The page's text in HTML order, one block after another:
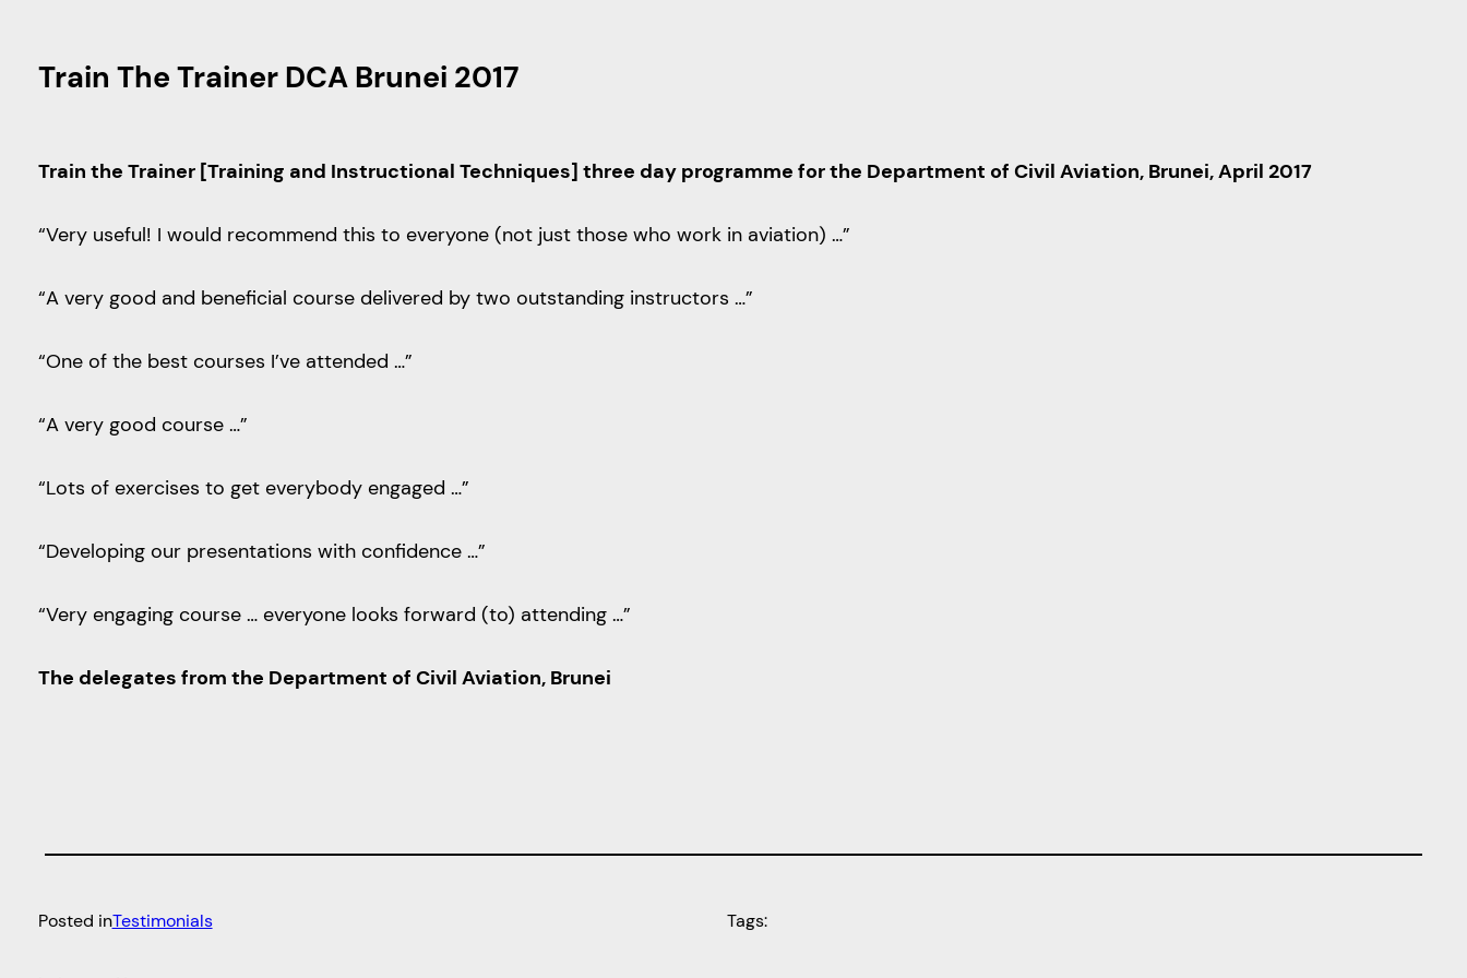
Train The Trainer DCA Brunei 2017
Train the Trainer [Training and Instructional Techniques] three day programme for the Department of Civil Aviation, Brunei, April 2017
“Very useful! I would recommend this to everyone (not just those who work in aviation) …”
“A very good and beneficial course delivered by two outstanding instructors …”
“One of the best courses I’ve attended …”
“A very good course …”
“Lots of exercises to get everybody engaged …”
“Developing our presentations with confidence …”
“Very engaging course … everyone looks forward (to) attending …”
The delegates from the Department of Civil Aviation, Brunei
Posted inTestimonials Tags: